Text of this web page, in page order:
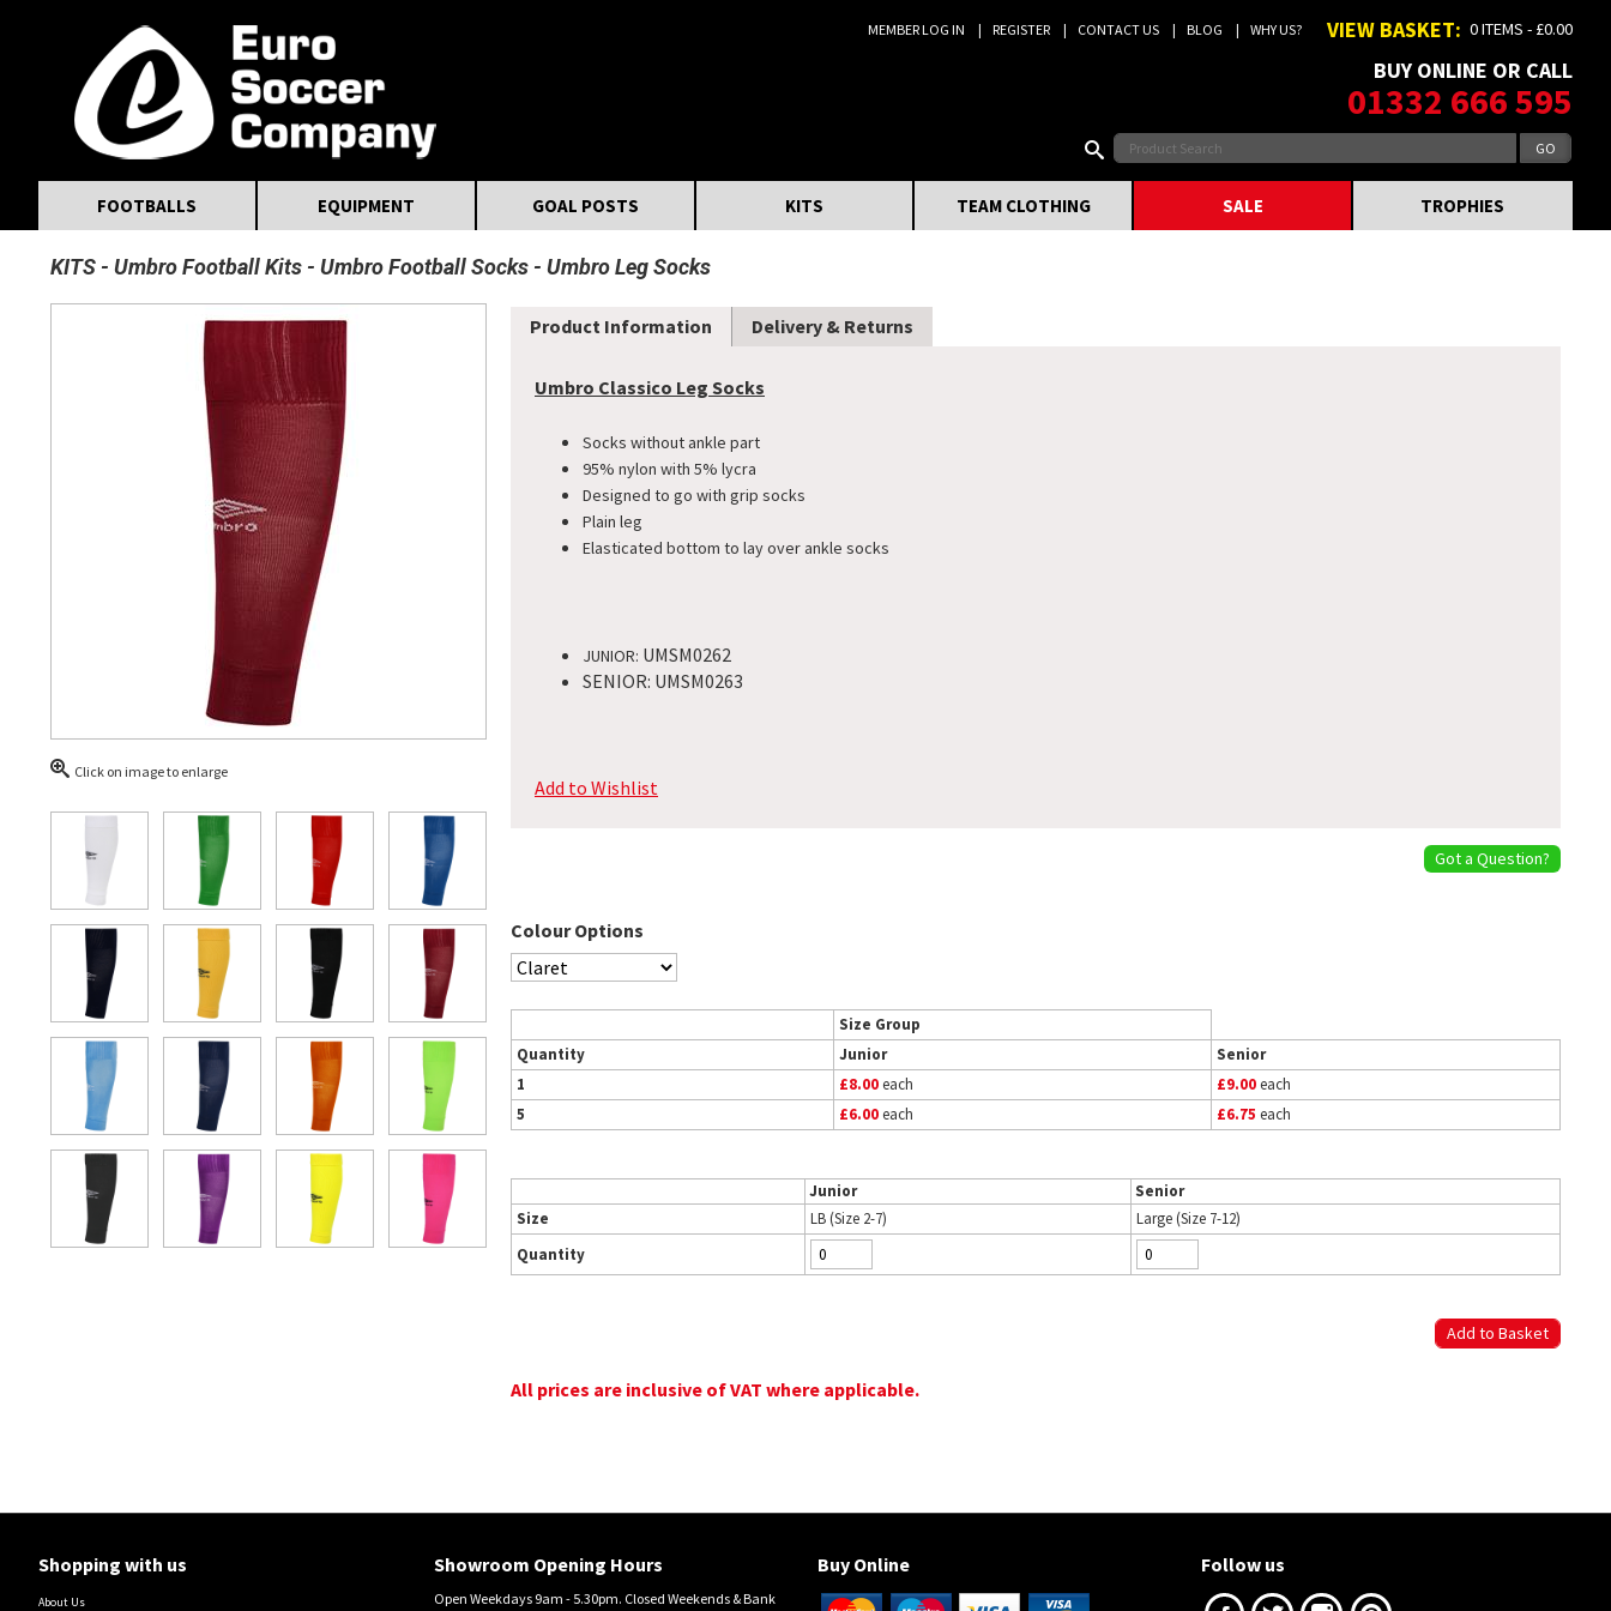
MEMBER LOG IN REGISTER CONTACT US BLOG WHY US? VIEW BASKET: 0 ITEMS - £0.00
BUY ONLINE OR CALL
01332 666 595
FOOTBALLS EQUIPMENT GOAL POSTS KITS TEAM CLOTHING SALE TROPHIES
KITS Umbro Football Kits Umbro Football Socks Umbro Leg Socks
Click on image to enlarge
Product Information Delivery & Returns
Umbro Classico Leg Socks
Socks without ankle part
95% nylon with 5% lycra
Designed to go with grip socks
Plain leg
Elasticated bottom to lay over ankle socks
JUNIOR: UMSM0262
SENIOR: UMSM0263
Add to Wishlist
Got a Question?
Colour Options
Size Group
Quantity
Junior
Senior
1
£8.00each £9.00each
5
£6.00each £6.75 each
Junior
Senior
Size
LB (Size 2-7)
Large (Size 7-12)
Quantity
All prices are inclusive of VAT where applicable.
Shopping with us
About Us
Showroom Opening Hours
Open Weekdays 9am - 5.30pm. Closed Weekends & Bank
Buy Online Follow us